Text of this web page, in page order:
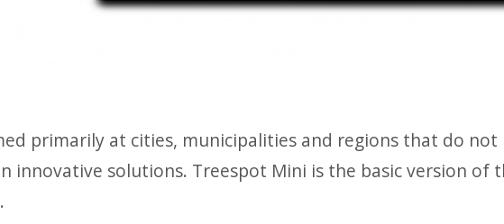
primarily at cities, municipalities and regions that do
innovative solutions. Treespot Mini is the basic version of